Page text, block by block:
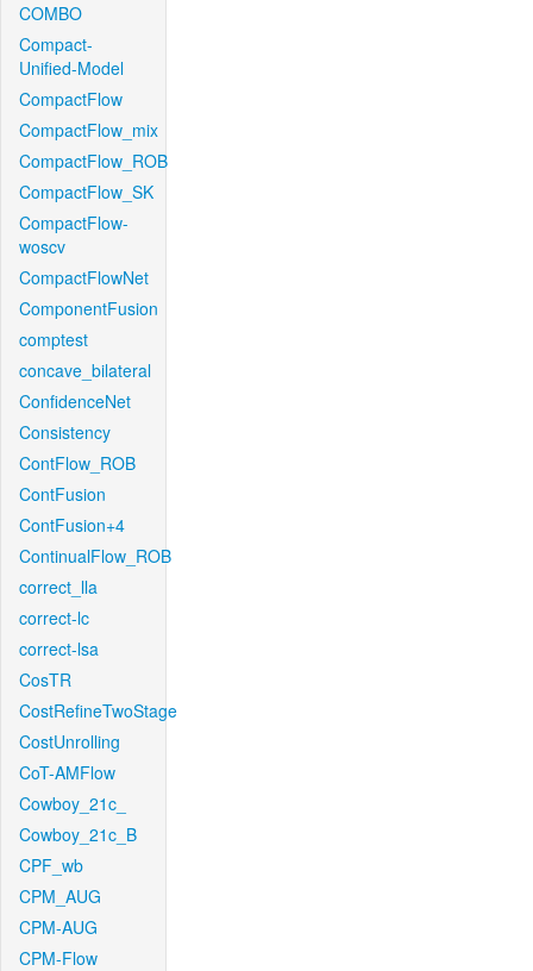
COMBO
Compact-
Unified-Model
CompactFlow
CompactFlow_mix
CompactFlow_ROB
CompactFlow_SK
CompactFlow-
woscv
CompactFlowNet
ComponentFusion
comptest
concave_bilateral
ConfidenceNet
Consistency
ContFlow_ROB
ContFusion
ContFusion+4
ContinualFlow_ROB
correct_lla
correct-lc
correct-lsa
CosTR
CostRefineTwoStage
CostUnrolling
CoT-AMFlow
Cowboy_21c_
Cowboy_21c_B
CPF_wb
CPM_AUG
CPM-AUG
CPM-Flow